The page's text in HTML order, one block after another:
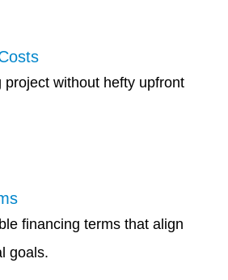
project without hefty upfront
financing terms that align
goals.